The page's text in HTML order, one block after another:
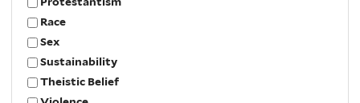
Race
Sex
Sustainability
Theistic Belief